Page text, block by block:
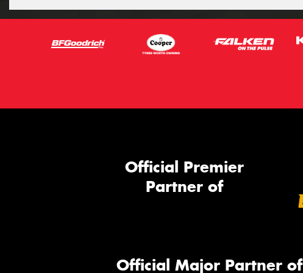
Official Premier
Partner of
Official Major Partner of